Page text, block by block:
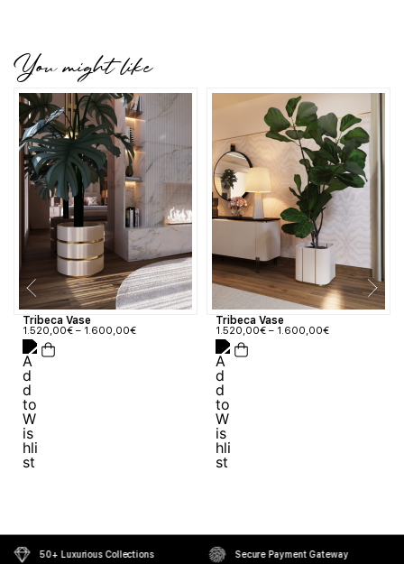
You might like
Tribeca Vase
1.520,00€ – 1.600,00€
Tribeca Vase
1.520,00€ – 1.600,00€
50+ Luxurious Collections Secure Payment Gateway